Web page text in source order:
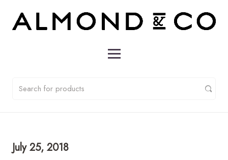
July 25, 2018